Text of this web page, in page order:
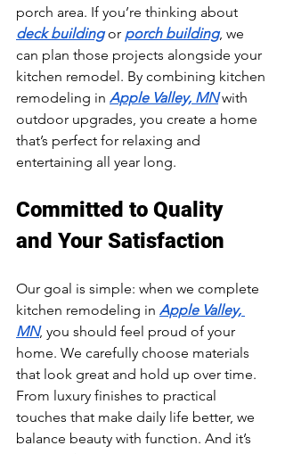
porch area. If you’re thinking about
deck building or porch building, we
can plan those projects alongside your
kitchen remodel. By combining kitchen
remodeling in Apple Valley, MN with
outdoor upgrades, you create a home
that’s perfect for relaxing and
entertaining all year long.
Committed to Quality
and Your Satisfaction
Our goal is simple: when we complete
kitchen remodeling in Apple Valley,
MN, you should feel proud of your
home. We carefully choose materials
that look great and hold up over time.
From luxury finishes to practical
touches that make daily life better, we
balance beauty with function. And it’s